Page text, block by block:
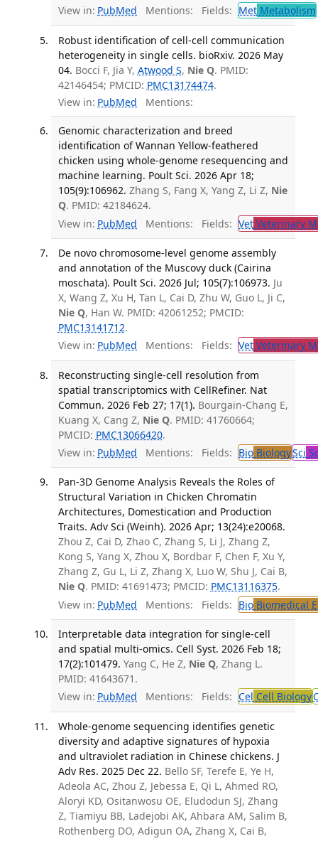
View in: PubMed Mentions: Fields: MetMetabolism
Robust identification of cell-cell communication
heterogeneity in single cells. bioRxiv. 2026 May
04. Bocci F, Jia Y, Atwood S, Nie Q. PMID:
42146454; PMCID: PMC13174474.
View in: PubMed Mentions:
Genomic characterization and breed
identification of Wannan Yellow-feathered
chicken using whole-genome resequencing and
machine learning. Poult Sci. 2026 Apr 18;
105(9):106962. Zhang S, Fang X, Yang Z, Li Z, Nie
Q. PMID: 42184624.
View in: PubMed Mentions: Fields: VetVeterinary
De novo chromosome-level genome assembly
and annotation of the Muscovy duck (Cairina
moschata). Poult Sci. 2026 Jul; 105(7):106973. Ju
X, Wang Z, Xu H, Tan L, Cai D, Zhu W, Guo L, Ji C,
Nie Q, Han W. PMID: 42061252; PMCID:
PMC13141712.
View in: PubMed Mentions: Fields: VetVeterinary
Reconstructing single-cell resolution from
spatial transcriptomics with CellRefiner. Nat
Commun. 2026 Feb 27; 17(1). Bourgain-Chang E,
Kuang X, Cang Z, Nie Q. PMID: 41760664;
PMCID: PMC13066420.
View in: PubMed Mentions: Fields: BioBiologySci
Pan-3D Genome Analysis Reveals the Roles of
Structural Variation in Chicken Chromatin
Architectures, Domestication and Production
Traits. Adv Sci (Weinh). 2026 Apr; 13(24):e20068.
Zhou Z, Cai D, Zhao C, Zhang S, Li J, Zhang Z,
Kong S, Yang X, Zhou X, Bordbar F, Chen F, Xu Y,
Zhang Z, Gu L, Li Z, Zhang X, Luo W, Shu J, Cai B,
Nie Q. PMID: 41691473; PMCID: PMC13116375.
View in: PubMed Mentions: Fields: BioBiomedical
Interpretable data integration for single-cell
and spatial multi-omics. Cell Syst. 2026 Feb 18;
17(2):101479. Yang C, He Z, Nie Q, Zhang L.
PMID: 41643671.
View in: PubMed Mentions: Fields: Cel Cell Biology
Whole-genome sequencing identifies genetic
diversity and adaptive signatures of hypoxia
and ultraviolet radiation in Chinese chickens. J
Adv Res. 2025 Dec 22. Bello SF, Terefe E, Ye H,
Adeola AC, Zhou Z, Jebessa E, Qi L, Ahmed RO,
Aloryi KD, Ositanwosu OE, Eludodun SJ, Zhang
Z, Tiamiyu BB, Ladejobi AK, Ahbara AM, Salim B,
Rothenberg DO, Adigun OA, Zhang X, Cai B,